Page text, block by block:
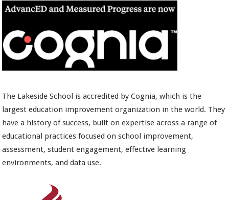
The Lakeside School is accredited by Cognia, which is the
largest education improvement organization in the world. They
have a history of success, built on expertise across a range of
educational practices focused on school improvement,
assessment, student engagement, eﬀective learning
environments, and data use.